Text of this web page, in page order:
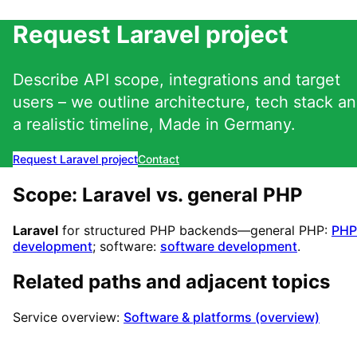
Request Laravel project
Describe API scope, integrations and target
users – we outline architecture, tech stack
a realistic timeline, Made in Germany.
Request Laravel projectContact
Scope: Laravel vs. general PHP
Laravel for structured PHP backends—general PHP: PHP
development; software: software development.
Related paths and adjacent topics
Service overview: Software & platforms (overview)